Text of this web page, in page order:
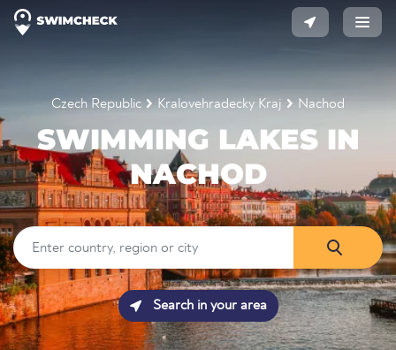
Czech Republic Kralovehradecky Kraj Nachod
SWIMMING LAKES IN
NACHOD
Search in your area